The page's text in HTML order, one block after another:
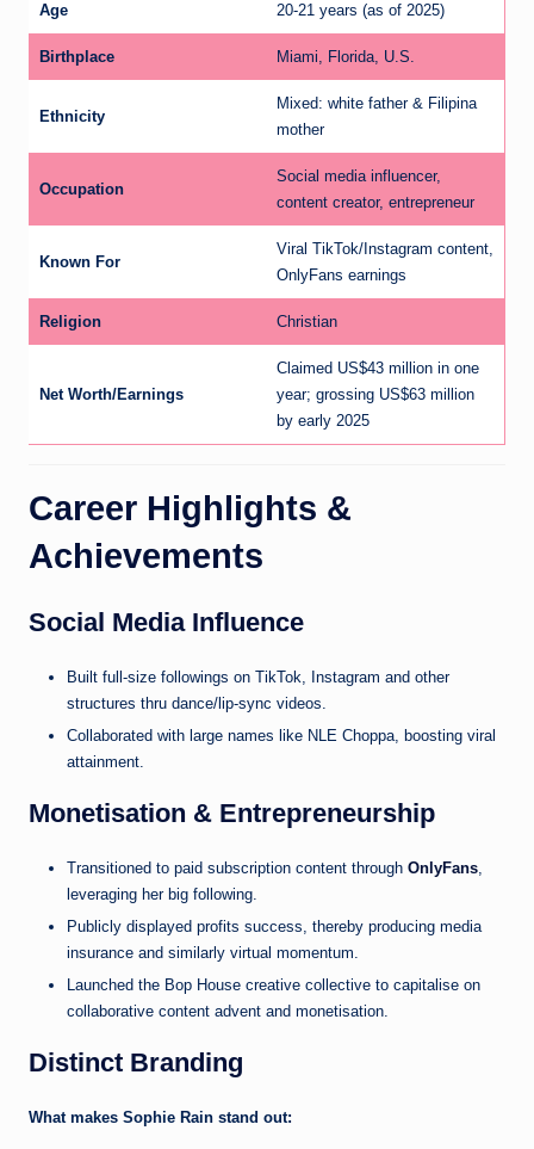
Age 20-21 years (as of 2025)
Birthplace Miami, Florida, U.S.
Ethnicity
Mixed: white father & Filipina
mother
Occupation
Social media influencer,
content creator, entrepreneur
Known For
Viral TikTok/Instagram content,
OnlyFans earnings
Religion Christian
Net Worth/Earnings
Claimed US$43 million in one
year; grossing US$63 million
by early 2025
Career Highlights &
Achievements
Social Media Influence
Built full-size followings on TikTok, Instagram and other
structures thru dance/lip-sync videos.
Collaborated with large names like NLE Choppa, boosting viral
attainment.
Monetisation & Entrepreneurship
Transitioned to paid subscription content through OnlyFans,
leveraging her big following.
Publicly displayed profits success, thereby producing media
insurance and similarly virtual momentum.
Launched the Bop House creative collective to capitalise on
collaborative content advent and monetisation.
Distinct Branding
What makes Sophie Rain stand out: